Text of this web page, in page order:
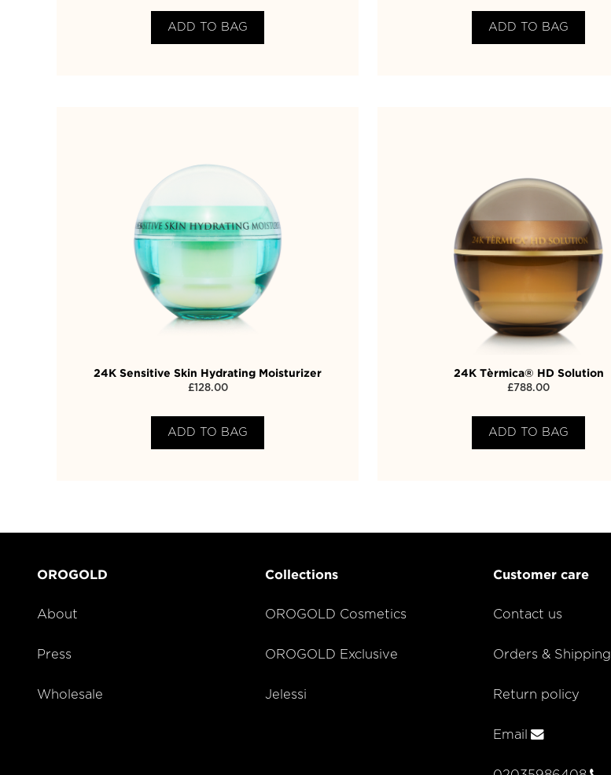
ADD TO BAG ADD TO BAG
24K Sensitive Skin Hydrating Moisturizer
£128.00
ADD TO BAG
24K Tèrmica® HD Solution
£788.00
ADD TO BAG
OROGOLD
About
Press
Wholesale
Collections
OROGOLD Cosmetics
OROGOLD Exclusive
Jelessi
Customer care
Contact us
Orders & Shipping
Return policy
Email